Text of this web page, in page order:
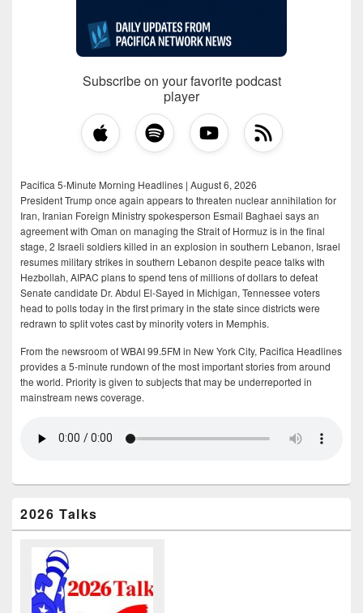
Subscribe on your favorite podcast
player
Pacifica 5-Minute Morning Headlines | August 6, 2026
President Trump once again appears to threaten nuclear annihilation for
Iran, Iranian Foreign Ministry spokesperson Esmail Baghaei says an
agreement with Oman on managing the Strait of Hormuz is in the final
stage, 2 Israeli soldiers killed in an explosion in southern Lebanon, Israel
resumes military strikes in southern Lebanon despite peace talks with
Hezbollah, AIPAC plans to spend tens of millions of dollars to defeat
Senate candidate Dr. Abdul El-Sayed in Michigan, Tennessee voters
head to polls today in the first primary in the state since districts were
redrawn to split votes cast by minority voters in Memphis.
From the newsroom of WBAI 99.5FM in New York City, Pacifica Headlines
provides a 5-minute rundown of the most important stories from around
the world. Priority is given to subjects that may be underreported in
mainstream news coverage.
2026 Talks